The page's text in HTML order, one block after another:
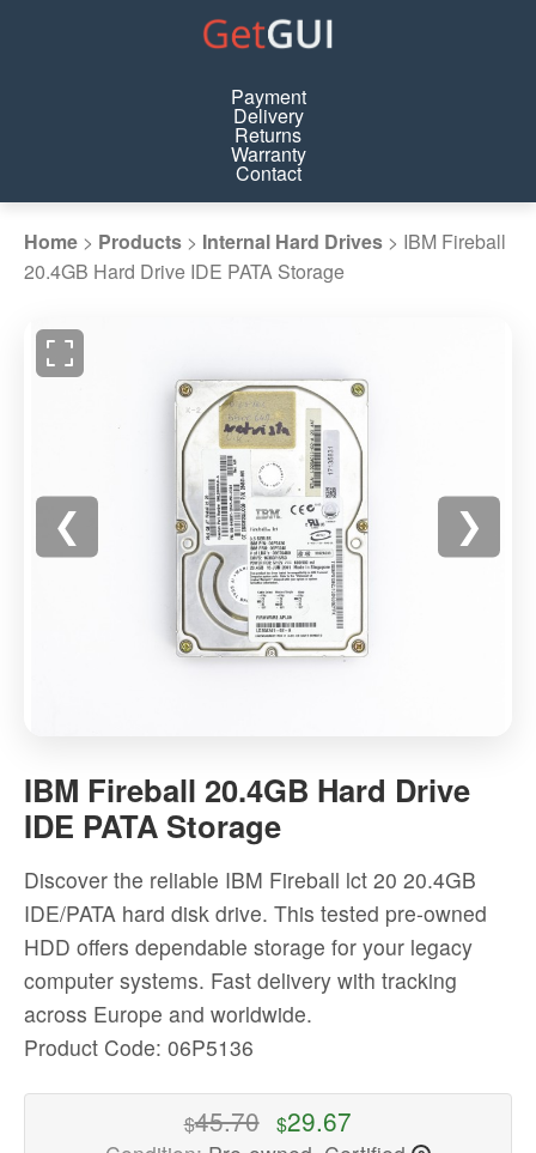
Payment
Delivery
Returns
Warranty
Contact
Home > Products > Internal Hard Drives > IBM Fireball
20.4GB Hard Drive IDE PATA Storage
❮ ❯
Fireball
20.4GB
Hard
Drive
IDE
PATA
Storage
-
High-
quality
IBM Fireball 20.4GB Hard Drive
IDE PATA Storage
Discover the reliable IBM Fireball lct 20 20.4GB
IDE/PATA hard disk drive. This tested pre-owned
HDD offers dependable storage for your legacy
computer systems. Fast delivery with tracking
across Europe and worldwide.
Product Code: 06P5136
$45.70 $29.67